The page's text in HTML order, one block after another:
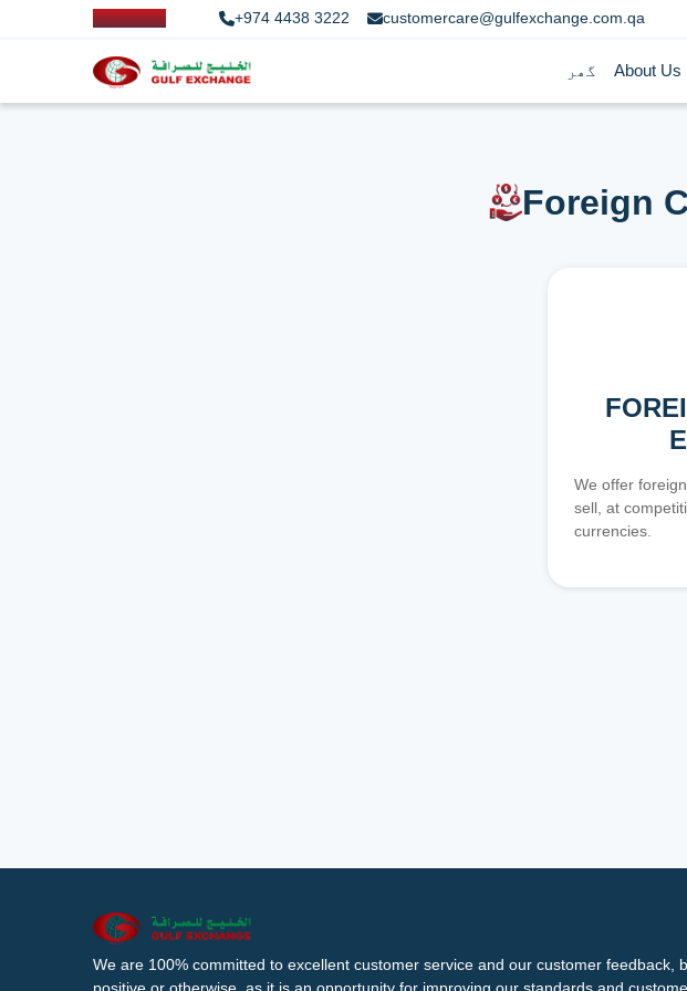
+974 4438 3222 customercare@gulfexchange.com.qa
گھر About Us
Foreign
We offer
sell, at
currencies.
We are 100% committed to excellent customer service and our customer feedback,